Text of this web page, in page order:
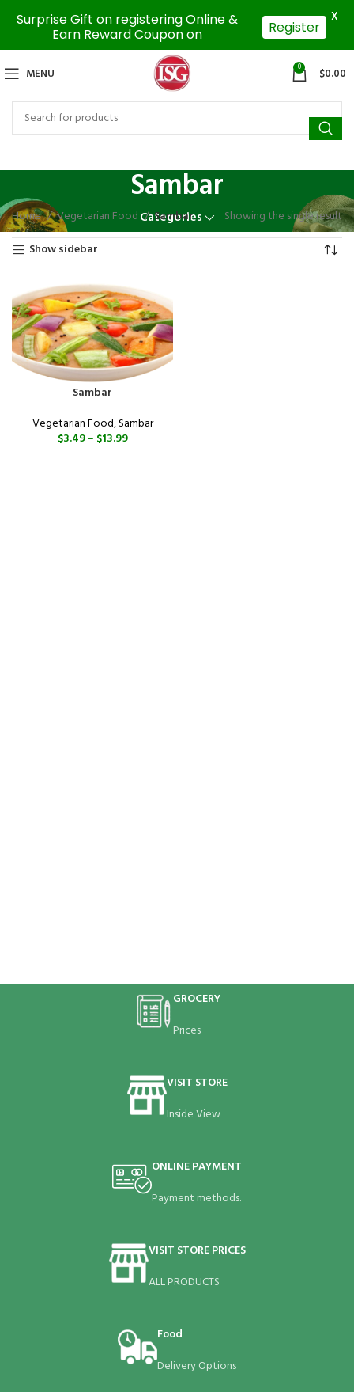
MENU 0 $0.00
Sambar
Categories
Home Vegetarian Food Sambar
Showing the single result
Show sidebar
Sambar
Vegetarian Food,Sambar
$3.49– $13.99
GROCERY
Prices
VISIT STORE
Inside View
ONLINE PAYMENT
Payment methods.
VISIT STORE PRICES
ALL PRODUCTS
Food
Delivery Options
Surprise Gift on registering Online &
Earn Reward Coupon on
Register
X